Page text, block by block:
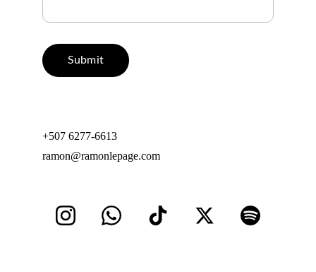
Submit
+507 6277-6613
ramon@ramonlepage.com